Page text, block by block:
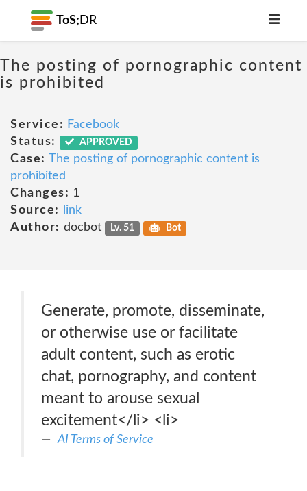
ToS; DR
The posting of pornographic content
is prohibited
Service: Facebook
Status:
APPROVED
Case: The posting of pornographic content is
prohibited
Changes: 1
Source:
link
Author: docbot Lv. 51 Bot
Generate, promote, disseminate,
or otherwise use or facilitate
adult content, such as erotic
chat, pornography, and content
meant to arouse sexual
excitement</li> <li>
AI Terms of Service